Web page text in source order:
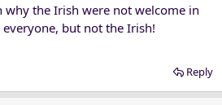
why the Irish were not welcome in
everyone, but not the Irish!
Reply